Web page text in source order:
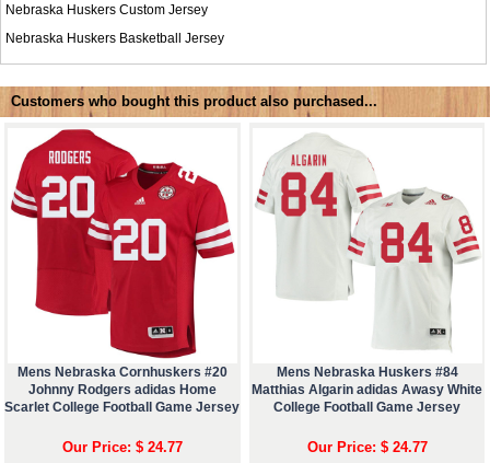
Nebraska Huskers Custom Jersey
Nebraska Huskers Basketball Jersey
Customers who bought this product also purchased...
Mens Nebraska Cornhuskers #20
Johnny Rodgers adidas Home
Scarlet College Football Game Jersey
Our Price: $ 24.77
Mens Nebraska Huskers #84
Matthias Algarin adidas Awasy White
College Football Game Jersey
Our Price: $ 24.77